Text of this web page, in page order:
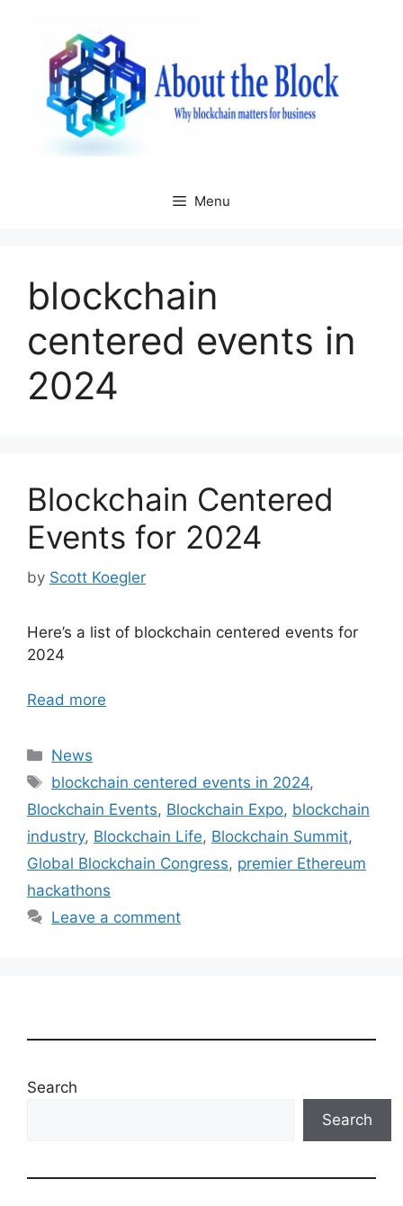
content
Menu
blockchain
centered events in
2024
Blockchain Centered
Events for 2024
by Scott Koegler
Here’s a list of blockchain centered events for
2024
Read more
Categories
News
Tags
blockchain centered events in 2024,
Blockchain Events, Blockchain Expo, blockchain
industry, Blockchain Life, Blockchain Summit,
Global Blockchain Congress, premier Ethereum
hackathons
Leave a comment
Search
Search